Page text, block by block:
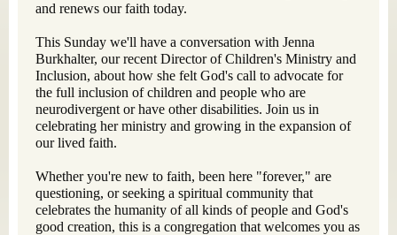
and renews our faith today.
This Sunday we'll have a conversation with Jenna
Burkhalter, our recent Director of Children's Ministry and
Inclusion, about how she felt God's call to advocate for
the full inclusion of children and people who are
neurodivergent or have other disabilities. Join us in
celebrating her ministry and growing in the expansion of
our lived faith.
Whether you're new to faith, been here "forever," are
questioning, or seeking a spiritual community that
celebrates the humanity of all kinds of people and God's
good creation, this is a congregation that welcomes you as